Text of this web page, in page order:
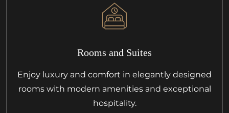
Rooms and Suites
Enjoy luxury and comfort in elegantly designed
rooms with modern amenities and exceptional
hospitality.